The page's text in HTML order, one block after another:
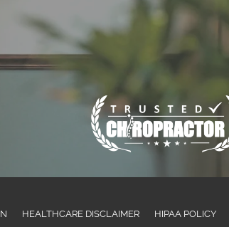
HEALTHCARE DISCLAIMER HIPAA POLICY